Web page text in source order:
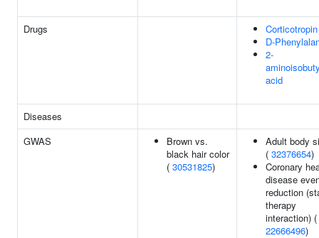
Drugs
Corticotropin
D-
2-
acid
Diseases
GWAS
Brown vs.
black hair color
( 30531825)
Adult body
( 32376654)
Coronary
disease
reduction
therapy
interaction) (
22666496)